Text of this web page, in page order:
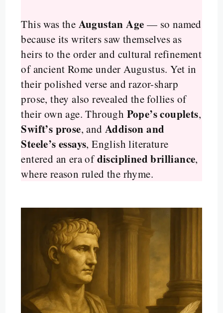
This was the Augustan Age — so named
because its writers saw themselves as
heirs to the order and cultural refinement
of ancient Rome under Augustus. Yet in
their polished verse and razor-sharp
prose, they also revealed the follies of
their own age. Through Pope’s couplets,
Swift’s prose, and Addison and
Steele’s essays, English literature
entered an era ofdisciplined brilliance,
where reason ruled the rhyme.